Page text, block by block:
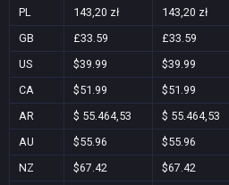
PL 143,20 zł 143,20 zł
GB £33.59 £33.59
US $39.99 $39.99
CA $51.99 $51.99
AR $ 55.464,53 $ 55.464,53
AU $55.96 $55.96
NZ $67.42 $67.42